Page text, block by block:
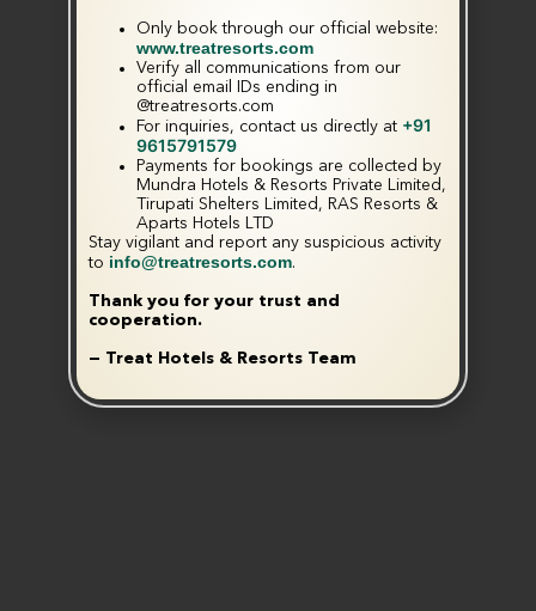
Only book through our official website:
www.treatresorts.com
Verify all communications from our
official email IDs ending in
@treatresorts.com
For inquiries, contact us directly at +91
9615791579
Payments for bookings are collected by
Mundra Hotels & Resorts Private Limited,
Tirupati Shelters Limited, RAS Resorts &
Aparts Hotels LTD
Stay vigilant and report any suspicious activity
to info@treatresorts.com.
Thank you for your trust and
cooperation.
— Treat Hotels & Resorts Team